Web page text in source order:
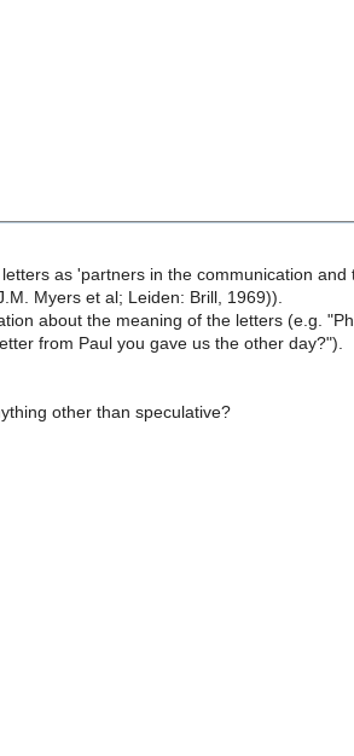
as 'partners in the communication
Myers et al; Leiden: Brill, 1969)).
about the meaning of the letters (e.g.
from Paul you gave us the other day?").
other than speculative?